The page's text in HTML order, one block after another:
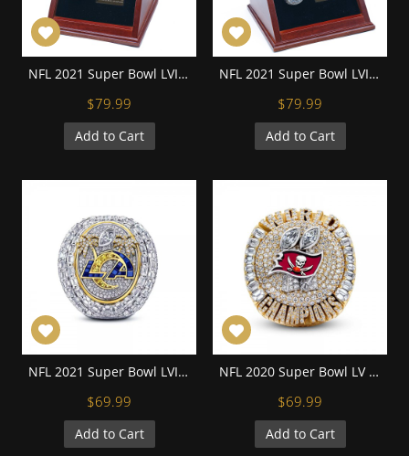
NFL 2021 Super Bowl LVI Los Angeles Rams Aaron Donald Championship Replica Ring with Display Case and Name Plaque
$79.99
Add to Cart
NFL 2021 Super Bowl LVI Los Angeles Rams Cooper Kupp Championship Replica Ring with Display Case and Name Plaque
$79.99
Add to Cart
NFL 2021 Super Bowl LVI Los Angeles Rams Championship Replica Fan Ring with Wooden Display Case
$69.99
Add to Cart
NFL 2020 Super Bowl LV Tampa Bay Buccaneers Championship Replica Fan Ring with Wooden Display Case
$69.99
Add to Cart